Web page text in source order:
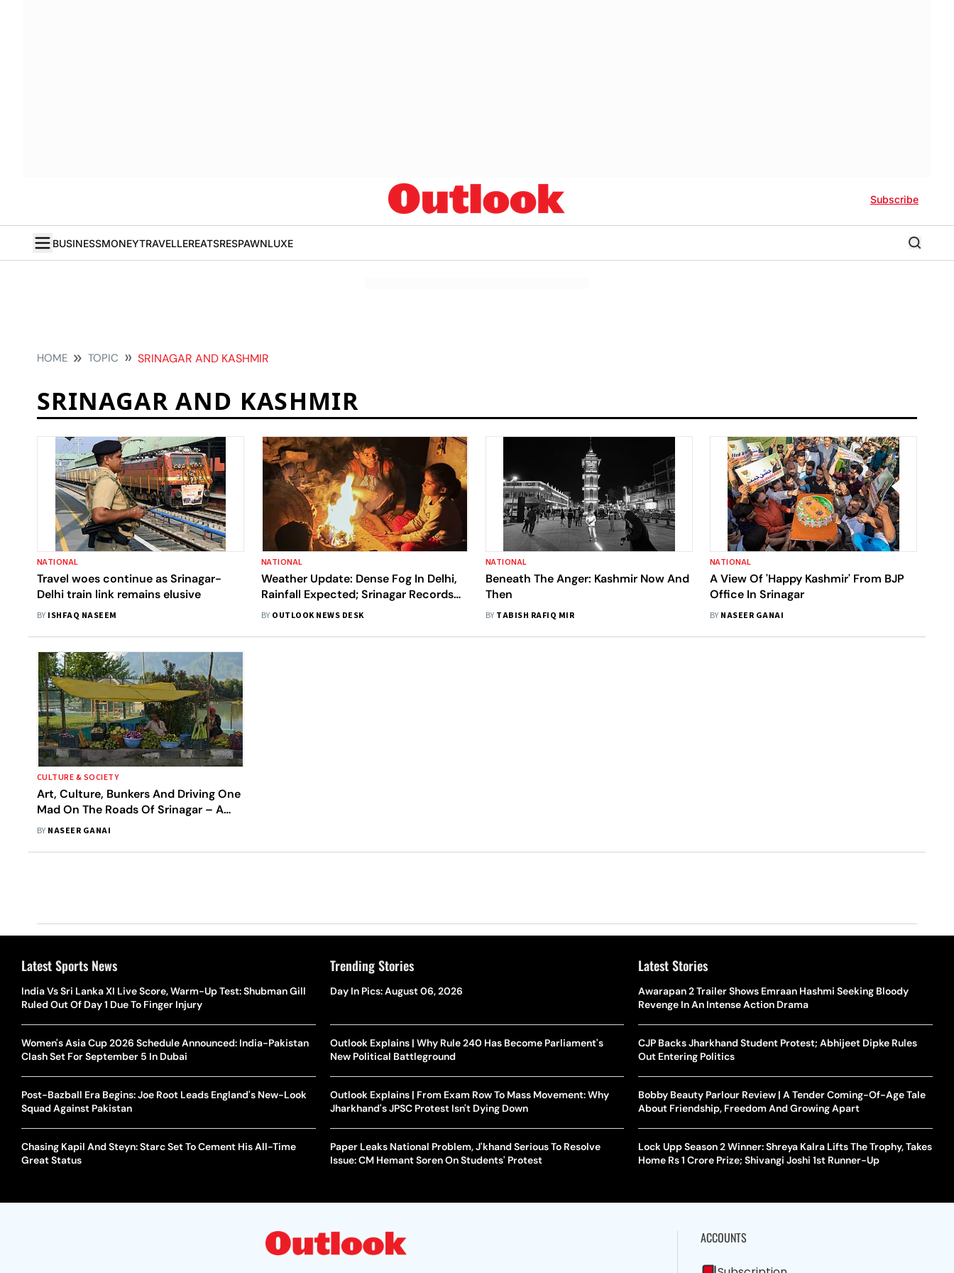
Subscribe
BUSINESSMONEYTRAVELLEREATSRESPAWNLUXE
HOME TOPIC SRINAGAR AND KASHMIR
SRINAGAR AND KASHMIR
NATIONAL
Travel woes continue as Srinagar-
Delhi train link remains elusive
BY ISHFAQ NASEEM
NATIONAL
Weather Update: Dense Fog In Delhi,
Rainfall Expected; Srinagar Records
-6.0°C
BY OUTLOOK NEWS DESK
NATIONAL
Beneath The Anger: Kashmir Now And
Then
BY TABISH RAFIQ MIR
NATIONAL
A View Of 'Happy Kashmir' From BJP
Office In Srinagar
BY NASEER GANAI
CULTURE & SOCIETY
Art, Culture, Bunkers And Driving One
Mad On The Roads Of Srinagar – A
Rant
BY NASEER GANAI
Latest Sports News
India Vs Sri Lanka XI Live Score, Warm-Up Test: Shubman Gill
Ruled Out Of Day 1 Due To Finger Injury
Women's Asia Cup 2026 Schedule Announced: India-Pakistan
Clash Set For September 5 In Dubai
Post-Bazball Era Begins: Joe Root Leads England's New-Look
Squad Against Pakistan
Chasing Kapil And Steyn: Starc Set To Cement His All-Time
Great Status
Trending Stories
Day In Pics: August 06, 2026
Outlook Explains | Why Rule 240 Has Become Parliament's
New Political Battleground
Outlook Explains | From Exam Row To Mass Movement: Why
Jharkhand's JPSC Protest Isn't Dying Down
Paper Leaks National Problem, J'khand Serious To Resolve
Issue: CM Hemant Soren On Students' Protest
Latest Stories
Awarapan 2 Trailer Shows Emraan Hashmi Seeking Bloody
Revenge In An Intense Action Drama
CJP Backs Jharkhand Student Protest; Abhijeet Dipke Rules
Out Entering Politics
Bobby Beauty Parlour Review | A Tender Coming-Of-Age Tale
About Friendship, Freedom And Growing Apart
Lock Upp Season 2 Winner: Shreya Kalra Lifts The Trophy, Takes
Home Rs 1 Crore Prize; Shivangi Joshi 1st Runner-Up
ACCOUNTS